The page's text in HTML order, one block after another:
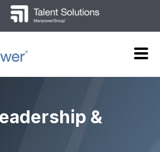
&